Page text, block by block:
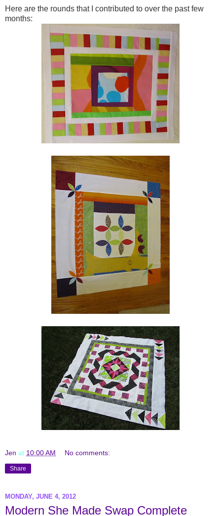
Here are the rounds that I contributed to over the past few
months:
Jen at 10:00 AM No comments:
Share
MONDAY, JUNE 4, 2012
Modern She Made Swap Complete